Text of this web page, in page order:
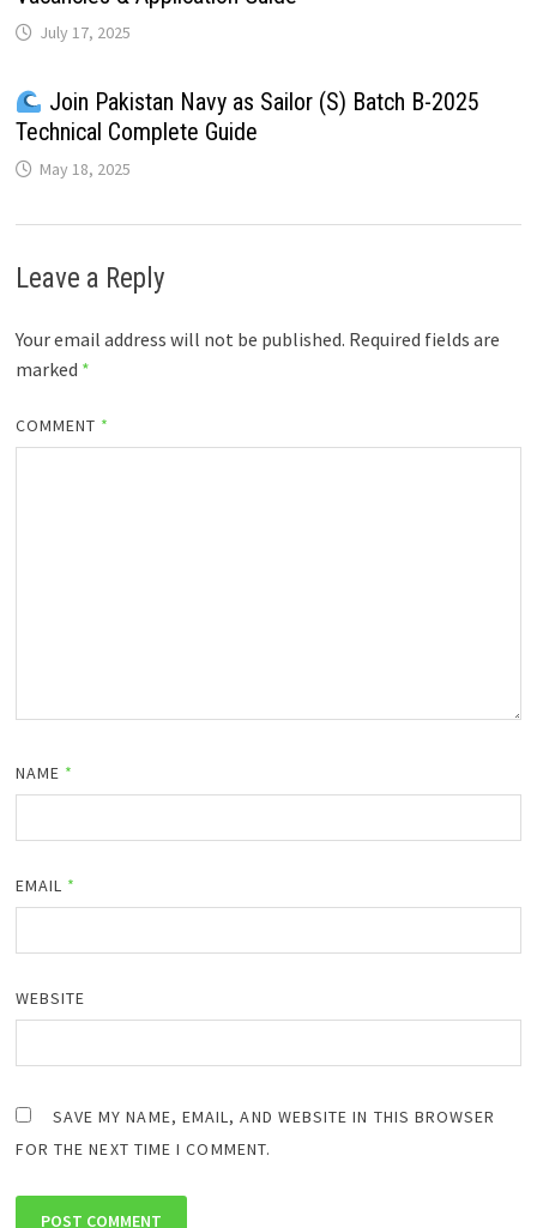
July 17, 2025
Join Pakistan Navy as Sailor (S) Batch B-2025
Technical Complete Guide
May 18, 2025
Leave a Reply
Your email address will not be published. Required fields are
marked *
COMMENT *
NAME *
EMAIL *
WEBSITE
SAVE MY NAME, EMAIL, AND WEBSITE IN THIS BROWSER
FOR THE NEXT TIME I COMMENT.